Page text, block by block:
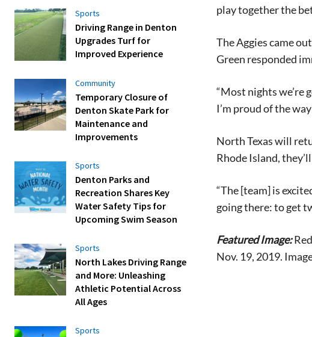
Sports
Driving Range in Denton
Upgrades Turf for
Improved Experience
Community
Temporary Closure of
Denton Skate Park for
Maintenance and
Improvements
Sports
Denton Parks and
Recreation Shares Key
Water Safety Tips for
Upcoming Swim Season
Sports
North Lakes Driving Range
and More: Unleashing
Athletic Potential Across
All Ages
Sports
play together the
The Aggies came
Green responded
“Most nights we’re
I’m proud of the
North Texas will
Rhode Island,
“The [team] is
going there: to get
Featured Image:
Nov. 19, 2019.